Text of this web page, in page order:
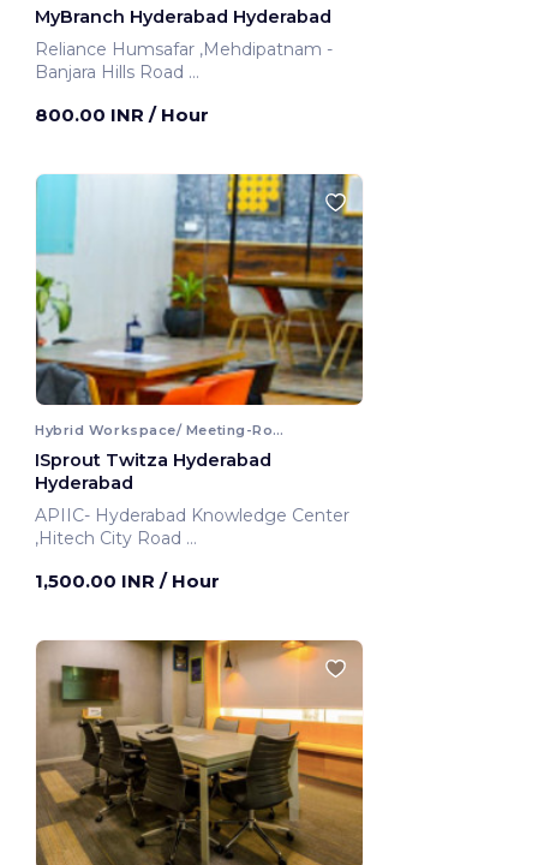
MyBranch Hyderabad Hyderabad
Reliance Humsafar ,Mehdipatnam -
Banjara Hills Road
800.00 INR / Hour
Hybrid Workspace/ Meeting-Room
ISprout Twitza Hyderabad
Hyderabad
APIIC- Hyderabad Knowledge Center
,Hitech City Road
1,500.00 INR / Hour